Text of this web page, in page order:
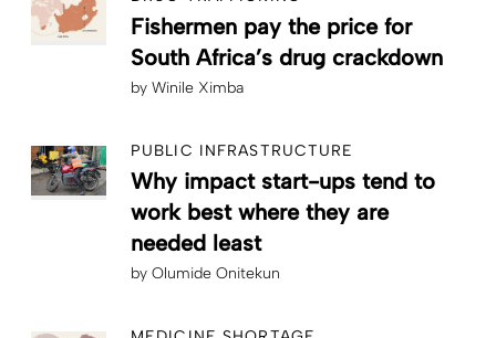
Fishermen pay the price for
South Africa’s drug crackdown
by Winile Ximba
PUBLIC INFRASTRUCTURE
Why impact start-ups tend to
work best where they are
needed least
by Olumide Onitekun